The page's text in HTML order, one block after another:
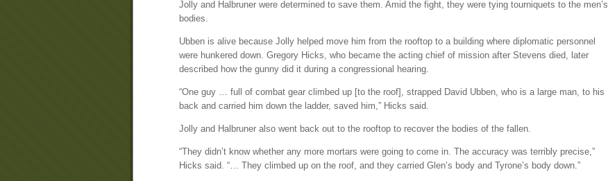
Jolly and Halbruner were determined to save them. Amid the fight, they were tying tourniquets to the men’s
bodies.
Ubben is alive because Jolly helped move him from the rooftop to a building where diplomatic personnel
were hunkered down. Gregory Hicks, who became the acting chief of mission after Stevens died, later
described how the gunny did it during a congressional hearing.
“One guy … full of combat gear climbed up [to the roof], strapped David Ubben, who is a large man, to his
back and carried him down the ladder, saved him,” Hicks said.
Jolly and Halbruner also went back out to the rooftop to recover the bodies of the fallen.
“They didn’t know whether any more mortars were going to come in. The accuracy was terribly precise,”
Hicks said. “… They climbed up on the roof, and they carried Glen’s body and Tyrone’s body down.”